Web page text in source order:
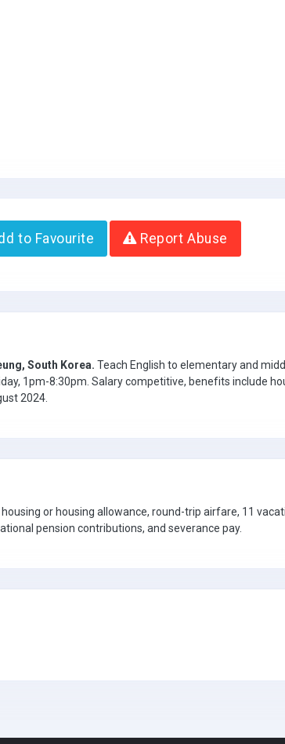
to Favourite Report Abuse
South Korea. Teach English to elementary and
1pm-8:30pm. Salary competitive, benefits include
2024.
or housing allowance, round-trip airfare, 11
pension contributions, and severance pay.